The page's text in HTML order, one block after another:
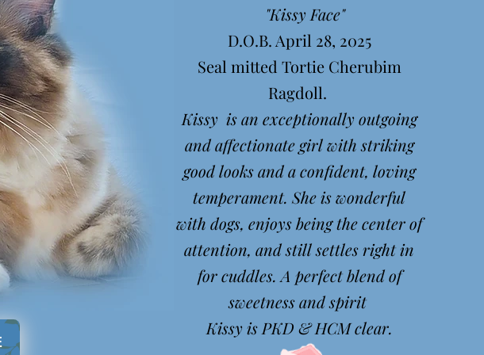
"Kissy Face"
D.O.B. April 28, 2025
Seal mitted Tortie Cherubim
Ragdoll.
Kissy is an exceptionally outgoing
and affectionate girl with striking
good looks and a confident, loving
temperament. She is wonderful
with dogs, enjoys being the center of
attention, and still settles right in
for cuddles. A perfect blend of
sweetness and spirit
Kissy is PKD & HCM clear.